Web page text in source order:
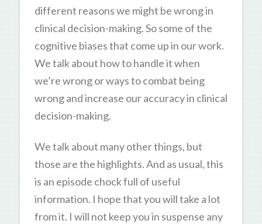
different reasons we might be wrong in
clinical decision-making. So some of the
cognitive biases that come up in our work.
We talk about how to handle it when
we’re wrong or ways to combat being
wrong and increase our accuracy in clinical
decision-making.
We talk about many other things, but
those are the highlights. And as usual, this
is an episode chock full of useful
information. I hope that you will take a lot
from it. I will not keep you in suspense any